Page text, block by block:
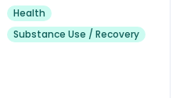
Health
Substance Use / Recovery